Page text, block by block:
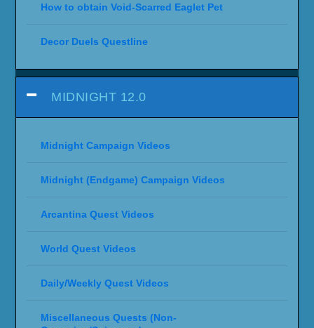
How to obtain Void-Scarred Eaglet Pet
Decor Duels Questline
MIDNIGHT 12.0
Midnight Campaign Videos
Midnight (Endgame) Campaign Videos
Arcantina Quest Videos
World Quest Videos
Daily/Weekly Quest Videos
Miscellaneous Quests (Non-